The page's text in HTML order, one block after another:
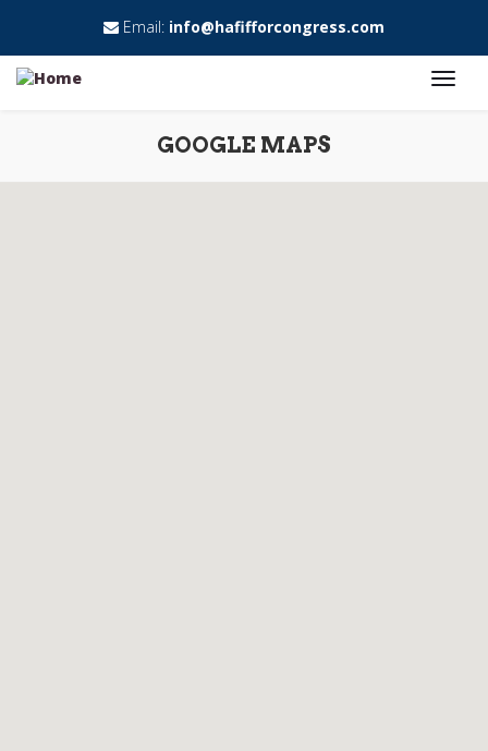
Email: info@hafifforcongress.com
GOOGLE MAPS